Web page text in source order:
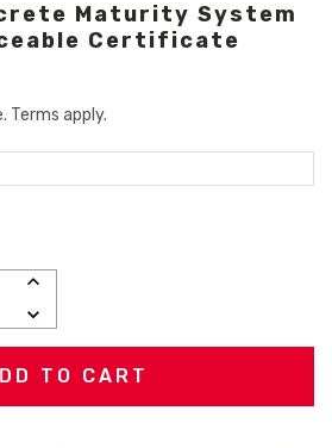
Maturity System
Certificate
Terms apply.
INCREASE
DECREASE
QUANTITY: